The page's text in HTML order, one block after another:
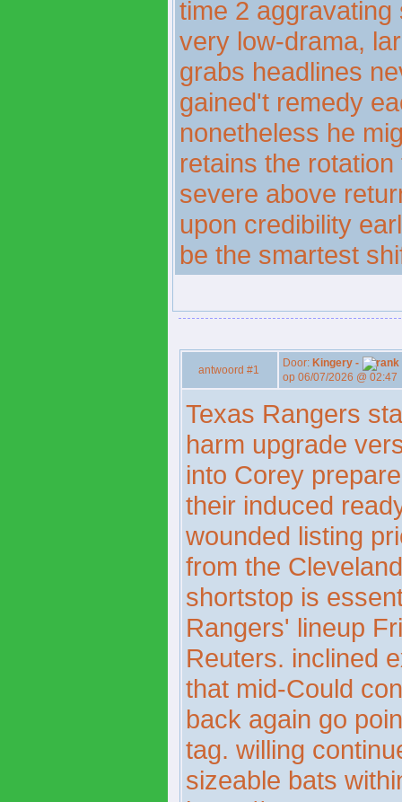
time 2
very low-drama,
grabs headlines
gained't remedy
nonetheless he
retains the
severe above
upon credibility
be the smartest
antwoord #1
Door: Kingery -
op 06/07/2026 @ 02:47
Texas Rangers
harm upgrade
into Corey
their induced
wounded listing
from the
shortstop is
Rangers' lineup
Reuters. inclined
that mid-Could
back again go
tag. willing
sizeable bats